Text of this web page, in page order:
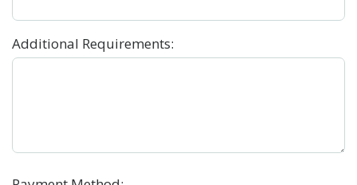
Additional Requirements: